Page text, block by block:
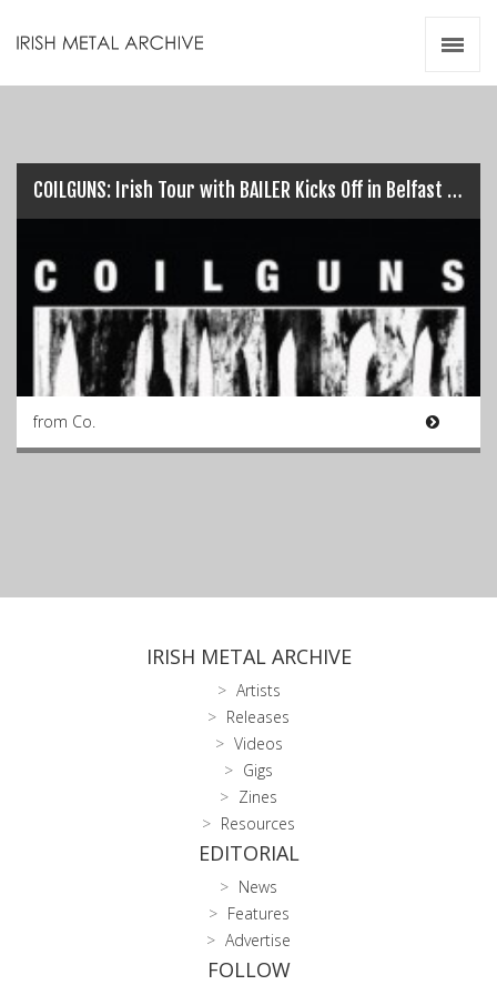
COILGUNS: Irish Tour with BAILER Kicks Off in Belfast TONIGHT!!!…
from Co.
IRISH METAL ARCHIVE
Artists
Releases
Videos
Gigs
Zines
Resources
EDITORIAL
News
Features
Advertise
FOLLOW
Videos
Resources